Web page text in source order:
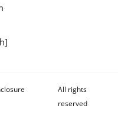
All rights
reserved